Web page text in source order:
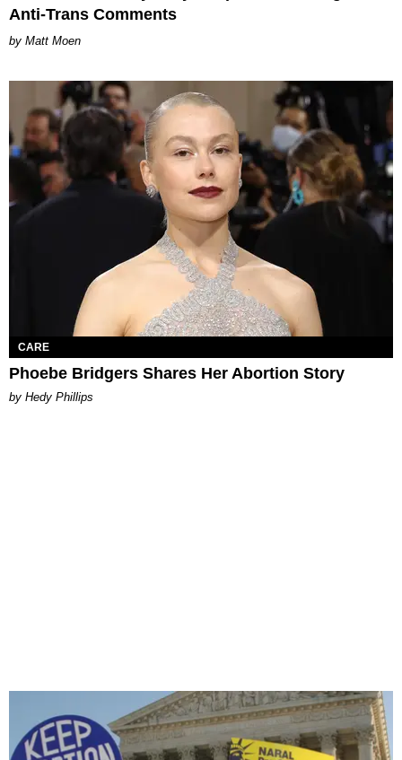
Anti-Trans Comments
Matt Moen
CARE
Phoebe Bridgers Shares Her Abortion Story
by Hedy Phillips